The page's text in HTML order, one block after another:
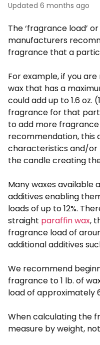
Updated 6 months ago
The ‘fragrance load’
manufacturers
fragrance that a
For example, if you
wax that has a
could add up to 1.6 oz.
fragrance for that
to add more
recommendation, this
characteristics and/or
the candle creating
Many waxes
additives enabling
loads of up to 12%.
straight paraffin wax,
fragrance load of
additional additives
We recommend
fragrance to 1 lb. of
load of approximately
When calculating the
measure by weight,